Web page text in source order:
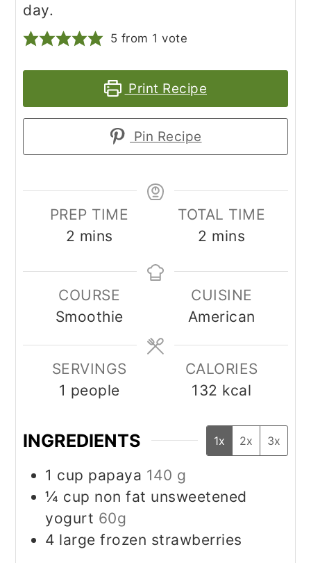
day.
5 from 1 vote
Print Recipe
Pin Recipe
PREP TIME
2 minutes
mins
TOTAL TIME
2 minutes
mins
COURSE
Smoothie
CUISINE
American
SERVINGS
1 people
CALORIES
132 kcal
INGREDIENTS 1x 2x 3x
1 cup papaya 140 g
¼ cup non fat unsweetened
yogurt 60g
4 large frozen strawberries